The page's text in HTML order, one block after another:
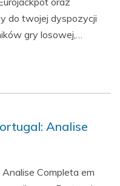
do twojej dyspozycji
gry losowej,…
Analise
Completa em